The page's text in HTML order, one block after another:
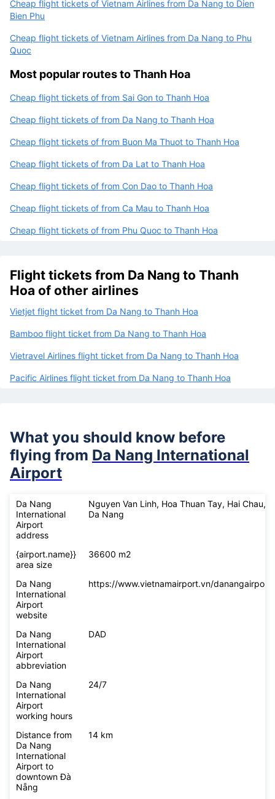
Cheap flight tickets of Vietnam Airlines from Da Nang to Dien
Bien Phu
Cheap flight tickets of Vietnam Airlines from Da Nang to Phu
Quoc
Most popular routes to Thanh Hoa
Cheap flight tickets of from Sai Gon to Thanh Hoa
Cheap flight tickets of from Da Nang to Thanh Hoa
Cheap flight tickets of from Buon Ma Thuot to Thanh Hoa
Cheap flight tickets of from Da Lat to Thanh Hoa
Cheap flight tickets of from Con Dao to Thanh Hoa
Cheap flight tickets of from Ca Mau to Thanh Hoa
Cheap flight tickets of from Phu Quoc to Thanh Hoa
Flight tickets from Da Nang to Thanh
Hoa of other airlines
Vietjet flight ticket from Da Nang to Thanh Hoa
Bamboo flight ticket from Da Nang to Thanh Hoa
Vietravel Airlines flight ticket from Da Nang to Thanh Hoa
Pacific Airlines flight ticket from Da Nang to Thanh Hoa
What you should know before
flying from Da Nang International
Airport
Da Nang
International
Airport
address
Nguyen Van Linh, Hoa Thuan Tay, Hai Chau,
Da Nang
{airport.name}}
area size
36600 m2
Da Nang
International
Airport
website
https://www.vietnamairport.vn/danangairport/
Da Nang
International
Airport
abbreviation
DAD
Da Nang
International
Airport
working hours
24/7
Distance from
Da Nang
International
Airport to
downtown Đà
Nẵng
14 km